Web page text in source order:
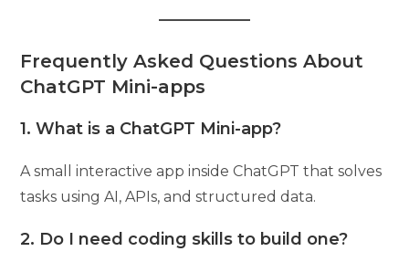
Frequently Asked Questions About
ChatGPT Mini-apps
1. What is a ChatGPT Mini-app?
A small interactive app inside ChatGPT that solves
tasks using AI, APIs, and structured data.
2. Do I need coding skills to build one?